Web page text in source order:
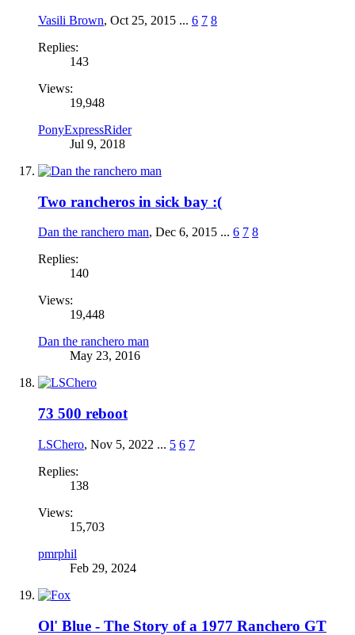
Vasili Brown, Oct 25, 2015 ... 6 7 8
Replies:
143
Views:
19,948
PonyExpressRider
Jul 9, 2018
Two rancheros in sick bay :(
Dan the ranchero man, Dec 6, 2015 ... 6 7 8
Replies:
140
Views:
19,448
Dan the ranchero man
May 23, 2016
73 500 reboot
LSChero, Nov 5, 2022 ... 5 6 7
Replies:
138
Views:
15,703
pmrphil
Feb 29, 2024
Ol' Blue - The Story of a 1977 Ranchero GT